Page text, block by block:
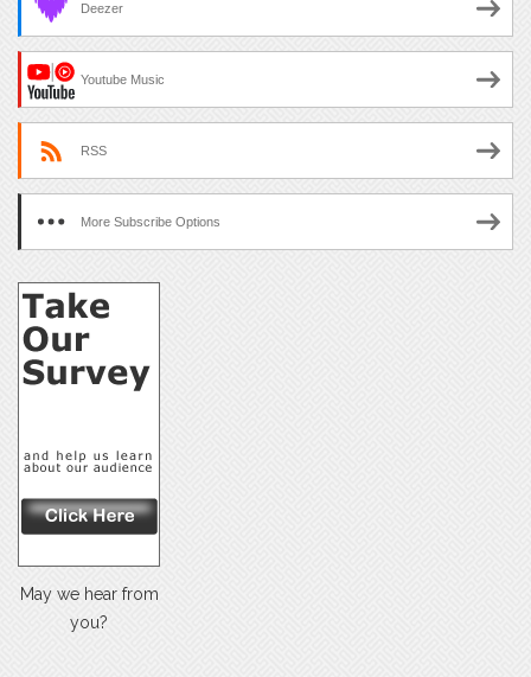
Deezer
Youtube Music
RSS
More Subscribe Options
May we hear from
you?